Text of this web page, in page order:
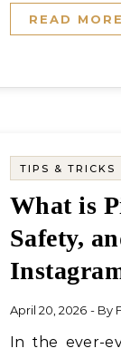
READ MORE
TIPS & TRICKS
What is
Safety,
April 20, 2026 - By
In the ever-evolving world of social media,